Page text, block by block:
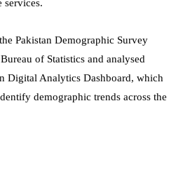
services.
Pakistan Demographic Survey
of Statistics and analysed
Digital Analytics Dashboard, which
demographic trends across the